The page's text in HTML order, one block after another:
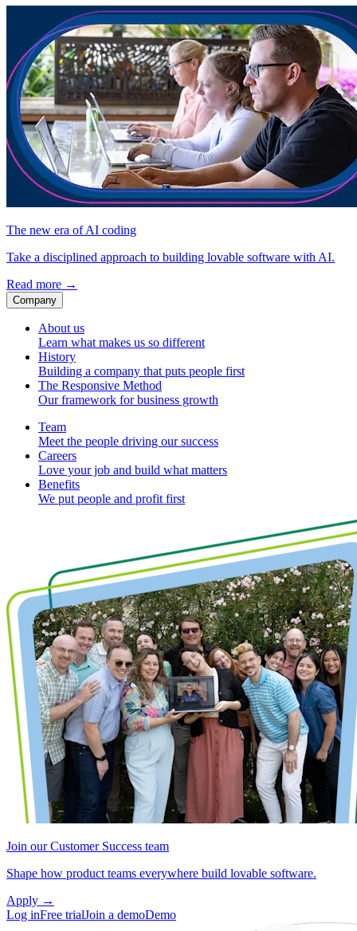
The new era of AI coding
Take a disciplined approach to building lovable software with AI.
Read more →
Company
About us
Learn what makes us so different
History
Building a company that puts people first
The Responsive Method
Our framework for business growth
Team
Meet the people driving our success
Careers
Love your job and build what matters
Benefits
We put people and profit first
Join our Customer Success team
Shape how product teams everywhere build lovable software.
Apply →
Log inFree trialJoin a demoDemo